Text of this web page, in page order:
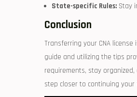
State-specific Rules: Stay
Conclusion
Transferring your ⁢CNA
guide and utilizing the tips‍
requirements, ⁢stay
step closer to continuing